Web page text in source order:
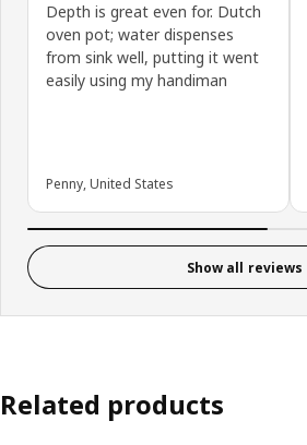
Depth is great even for. Dutch
oven pot; water dispenses
from sink well, putting it went
easily using my handiman
Penny, United States
Show all reviews
Related products